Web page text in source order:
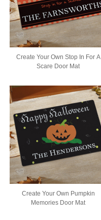
Create Your Own Stop In For A
Scare Door Mat
Create Your Own Pumpkin
Memories Door Mat